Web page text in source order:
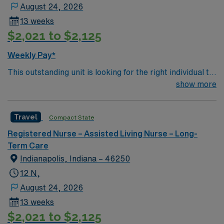
August 24, 2026
13 weeks
$2,021 to $2,125
Weekly Pay*
This outstanding unit is looking for the right individual to
join their team of compassionate and driven health care
environment based on optimal patient care.
show more
Travel Compact State
Registered Nurse – Assisted Living Nurse – Long-
Term Care
Indianapolis, Indiana – 46250
12 N,
August 24, 2026
13 weeks
$2,021 to $2,125